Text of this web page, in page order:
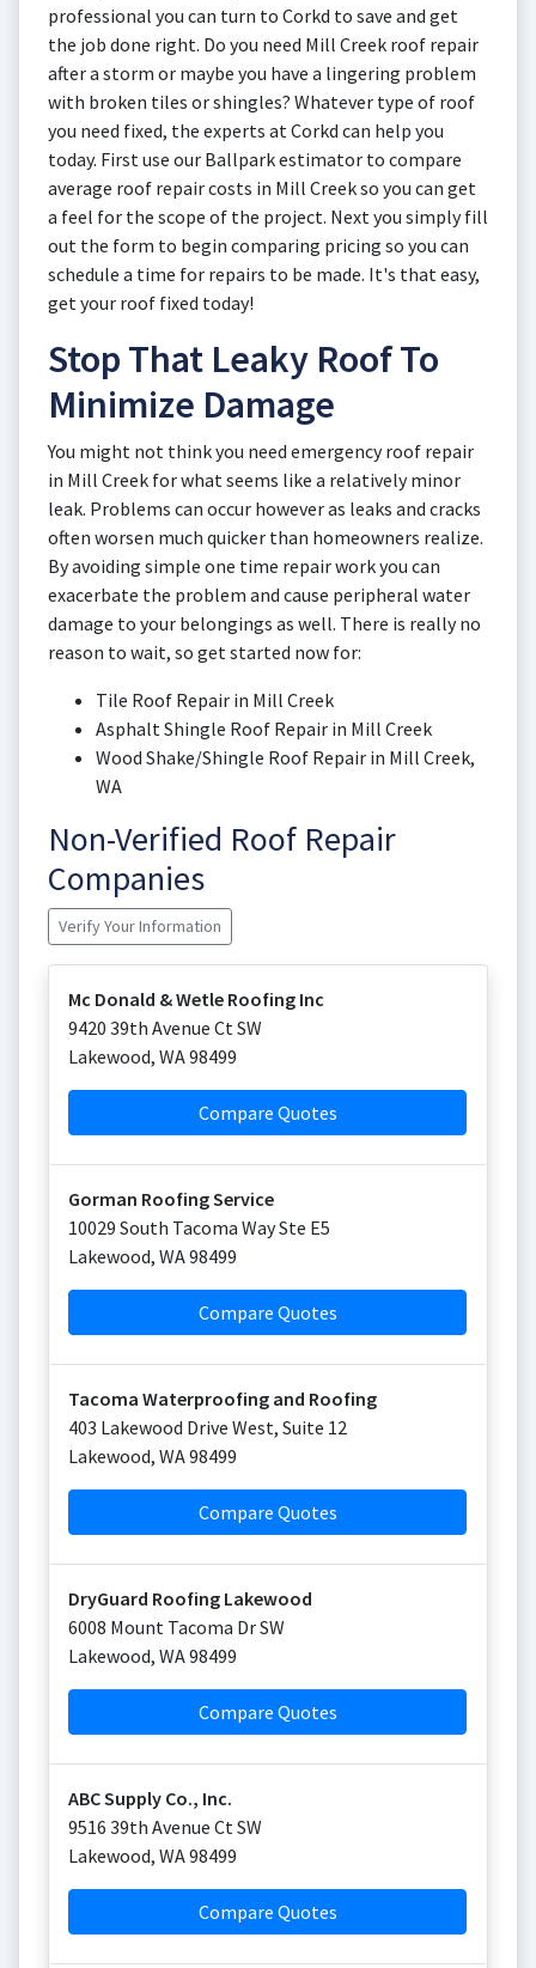
professional you can turn to Corkd to save and get
the job done right. Do you need Mill Creek roof repair
after a storm or maybe you have a lingering problem
with broken tiles or shingles? Whatever type of roof
you need fixed, the experts at Corkd can help you
today. First use our Ballpark estimator to compare
average roof repair costs in Mill Creek so you can get
a feel for the scope of the project. Next you simply fill
out the form to begin comparing pricing so you can
schedule a time for repairs to be made. It's that easy,
get your roof fixed today!
Stop That Leaky Roof To
Minimize Damage
You might not think you need emergency roof repair
in Mill Creek for what seems like a relatively minor
leak. Problems can occur however as leaks and cracks
often worsen much quicker than homeowners realize.
By avoiding simple one time repair work you can
exacerbate the problem and cause peripheral water
damage to your belongings as well. There is really no
reason to wait, so get started now for:
Tile Roof Repair in Mill Creek
Asphalt Shingle Roof Repair in Mill Creek
Wood Shake/Shingle Roof Repair in Mill Creek,
WA
Non-Verified Roof Repair
Companies
Verify Your Information
Mc Donald & Wetle Roofing Inc
9420 39th Avenue Ct SW
Lakewood, WA98499
Compare Quotes
Gorman Roofing Service
10029 South Tacoma Way Ste E5
Lakewood, WA98499
Compare Quotes
Tacoma Waterproofing and Roofing
403 Lakewood Drive West, Suite 12
Lakewood, WA98499
Compare Quotes
DryGuard Roofing Lakewood
6008 Mount Tacoma Dr SW
Lakewood, WA98499
Compare Quotes
ABC Supply Co., Inc.
9516 39th Avenue Ct SW
Lakewood, WA98499
Compare Quotes